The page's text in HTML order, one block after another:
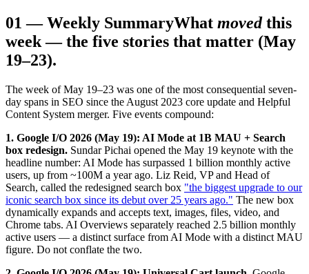
01 —Weekly SummaryWhat moved this
week — the five stories that matter (May
19–23).
The week of May 19–23 was one of the most consequential seven-
day spans in SEO since the August 2023 core update and Helpful
Content System merger. Five events compound:
1. Google I/O 2026 (May 19): AI Mode at 1B MAU + Search
box redesign. Sundar Pichai opened the May 19 keynote with the
headline number: AI Mode has surpassed 1 billion monthly active
users, up from ~100M a year ago. Liz Reid, VP and Head of
Search, called the redesigned search box "the biggest upgrade to our
iconic search box since its debut over 25 years ago." The new box
dynamically expands and accepts text, images, files, video, and
Chrome tabs. AI Overviews separately reached 2.5 billion monthly
active users — a distinct surface from AI Mode with a distinct MAU
figure. Do not conflate the two.